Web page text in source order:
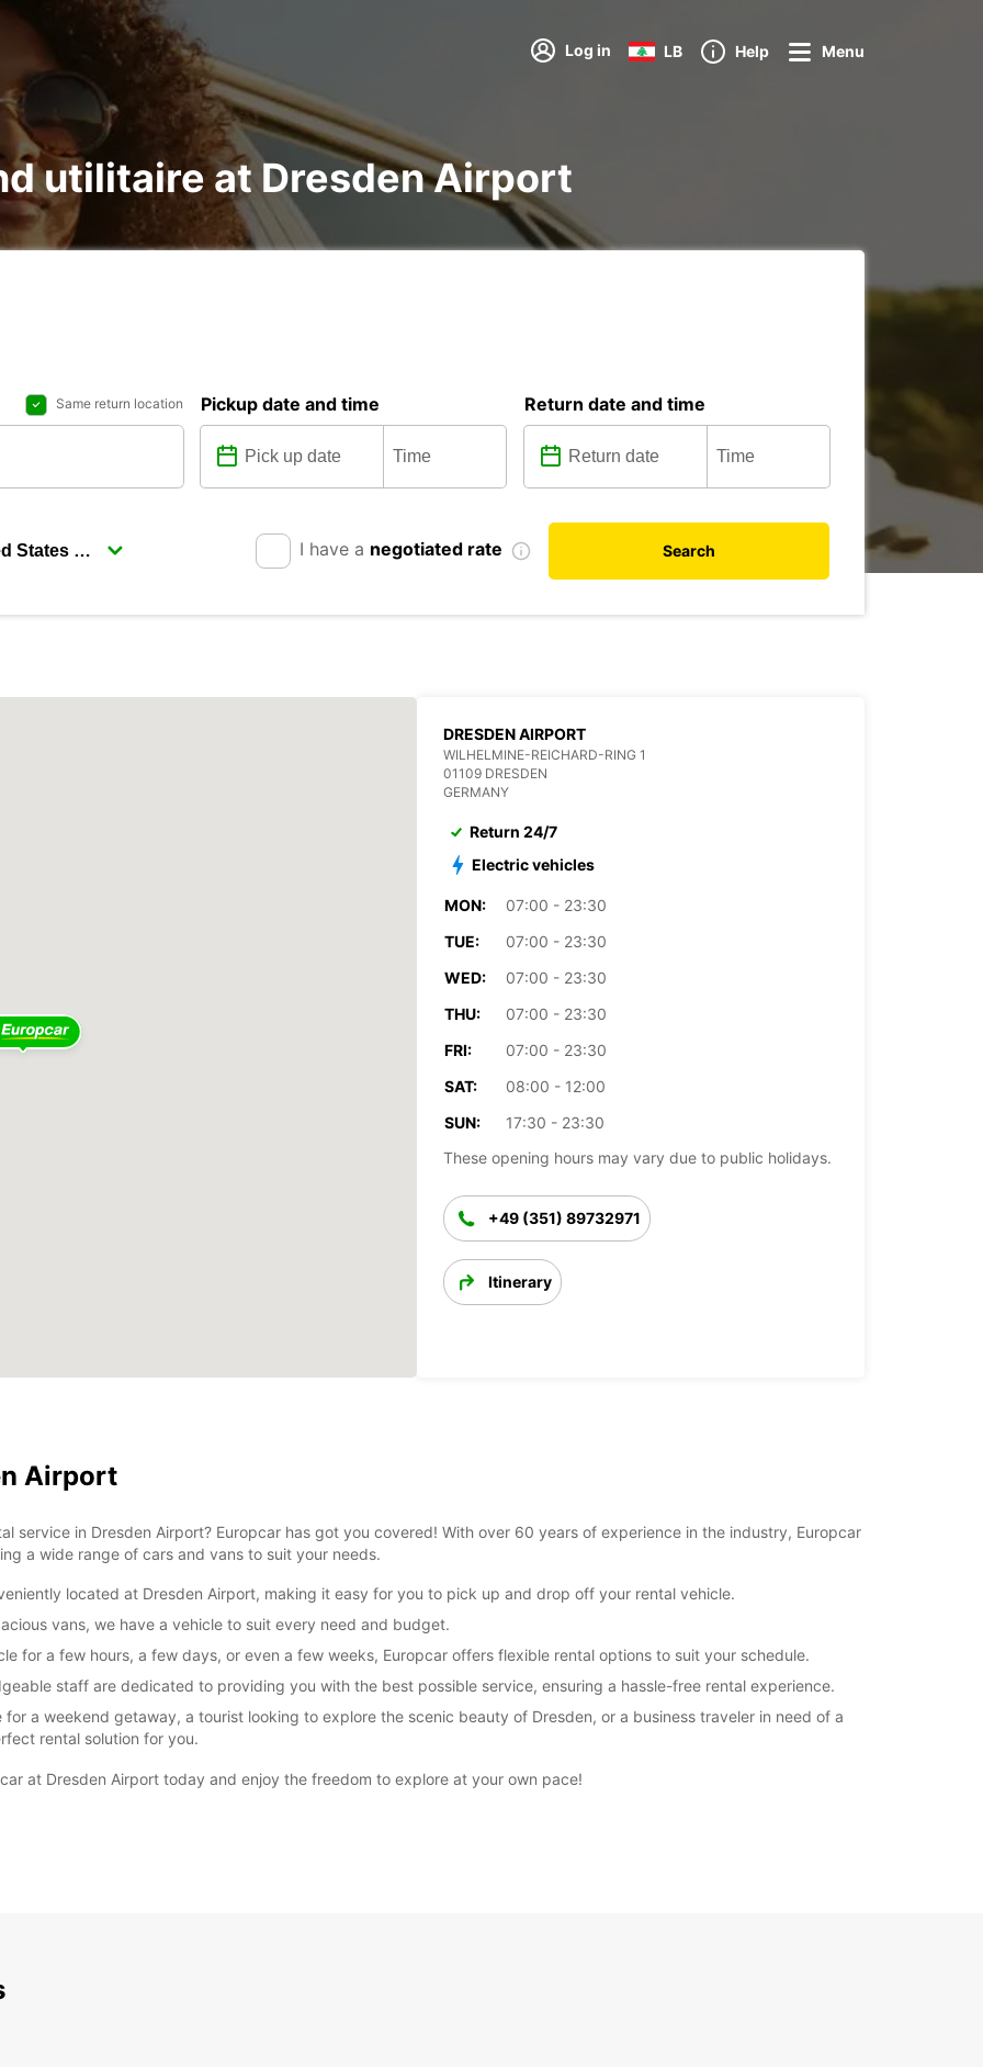
Log in LB Help Menu
utilitaire at Dresden Airport
Same return location Pickup date and time Return date and time
I have a negotiated rate Search
DRESDEN AIRPORT
WILHELMINE-REICHARD-RING 1
01109 DRESDEN
GERMANY
Return 24/7
Electric vehicles
MON:
07:00 - 23:30
TUE:
07:00 - 23:30
WED:
07:00 - 23:30
THU:
07:00 - 23:30
FRI:
07:00 - 23:30
SAT:
08:00 - 12:00
SUN:
17:30 - 23:30
These opening hours may vary due to public holidays.
+49 (351) 89732971
Itinerary
Airport
service in Dresden Airport? Europcar has got you covered! With over 60 years of experience in the industry, Europcar
a wide range of cars and vans to suit your needs.
located at Dresden Airport, making it easy for you to pick up and drop off your rental vehicle.
vans, we have a vehicle to suit every need and budget.
for a few hours, a few days, or even a few weeks, Europcar offers flexible rental options to suit your schedule.
staff are dedicated to providing you with the best possible service, ensuring a hassle-free rental experience.
a weekend getaway, a tourist looking to explore the scenic beauty of Dresden, or a business traveler in need of a
rental solution for you.
at Dresden Airport today and enjoy the freedom to explore at your own pace!